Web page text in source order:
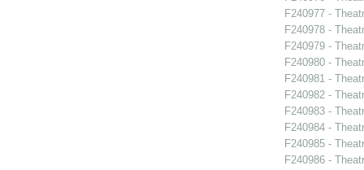
F240977 -
F240978 -
F240979 -
F240980 -
F240981 -
F240982 -
F240983 -
F240984 -
F240985 -
F240986 -